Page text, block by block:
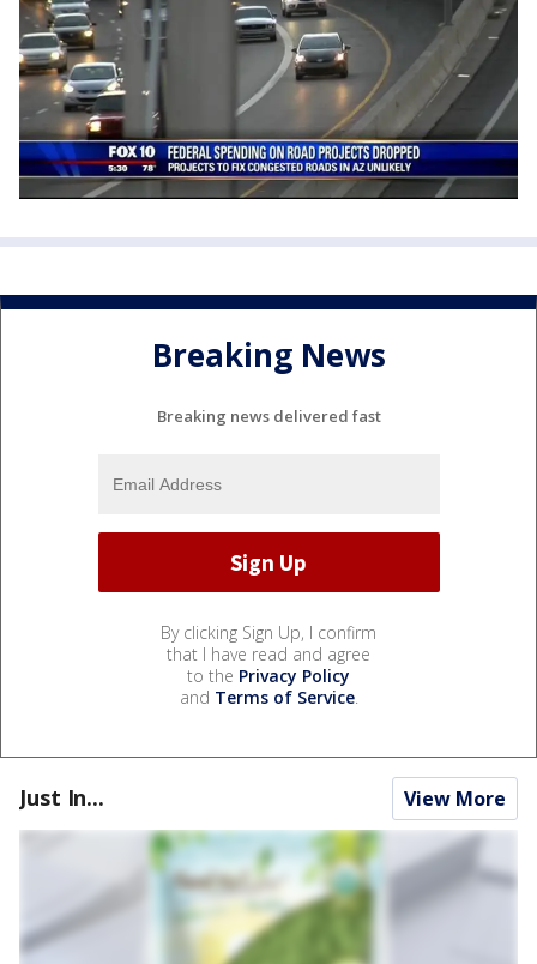
Breaking News
Breaking news delivered fast
By clicking Sign Up, I confirm
that I have read and agree
to the Privacy Policy
and Terms of Service.
Just In... View More